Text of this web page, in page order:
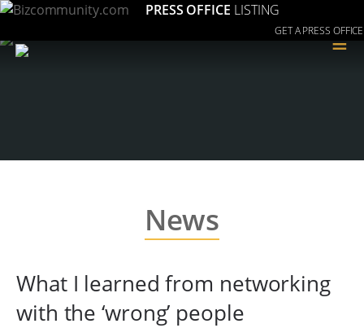
PRESS OFFICE LISTING
GET A PRESS OFFICE
≡
News
What I learned from networking
with the ‘wrong’ people